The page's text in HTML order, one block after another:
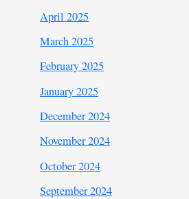
April 2025
March 2025
February 2025
January 2025
December 2024
November 2024
October 2024
September 2024